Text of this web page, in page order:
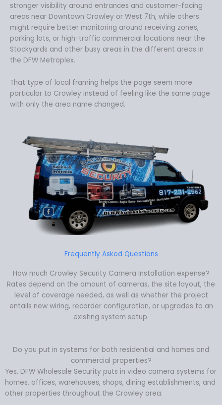
stronger visibility around entrances and customer-facing
areas near Downtown Crowley or West 7th, while others
might require better monitoring around receiving zones,
parking lots, or high-traffic commercial locations near the
Stockyards and other busy areas in the different areas in
the DFW Metroplex.
That type of local framing helps the page seem more
particular to Crowley instead of feeling like the same page
with only the area name changed.
Frequently Asked Questions
How much Crowley Security Camera Installation expense?
Rates depend on the amount of cameras, the site layout, the
level of coverage needed, as well as whether the project
entails new wiring, recorder configuration, or upgrades to an
existing system setup.
Do you put in systems for both residential and homes and
commercial properties?
Yes. DFW Wholesale Security puts in video camera systems for
homes, offices, warehouses, shops, dining establishments, and
other properties throughout the Crowley area.